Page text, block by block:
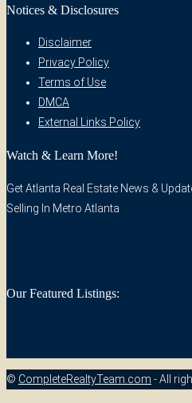
Notices & Disclosures
Disclaimer
Privacy Policy
Terms of Use
DMCA
External Links Policy
Watch & Learn More!
Get Atlanta Real Estate News &
Selling In Metro Atlanta
Our Featured Listings:
© CompleteRealtyTeam.com - All